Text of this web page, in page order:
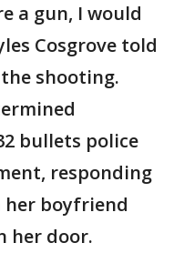
a gun, I would
Cosgrove told
shooting.
bullets police
responding
boyfriend
her door.